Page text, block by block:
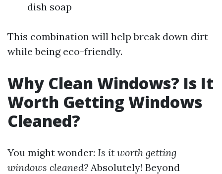
dish soap
This combination will help break down dirt
while being eco-friendly.
Why Clean Windows? Is It
Worth Getting Windows
Cleaned?
You might wonder: Is it worth getting
windows cleaned? Absolutely! Beyond